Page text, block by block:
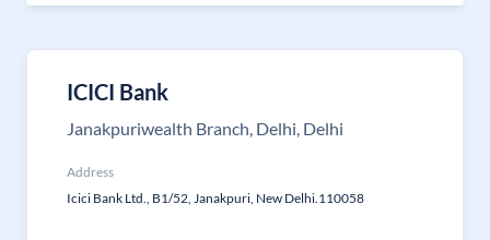
ICICI Bank
Janakpuriwealth Branch, Delhi, Delhi
Address
Icici Bank Ltd., B1/52, Janakpuri, New Delhi.110058